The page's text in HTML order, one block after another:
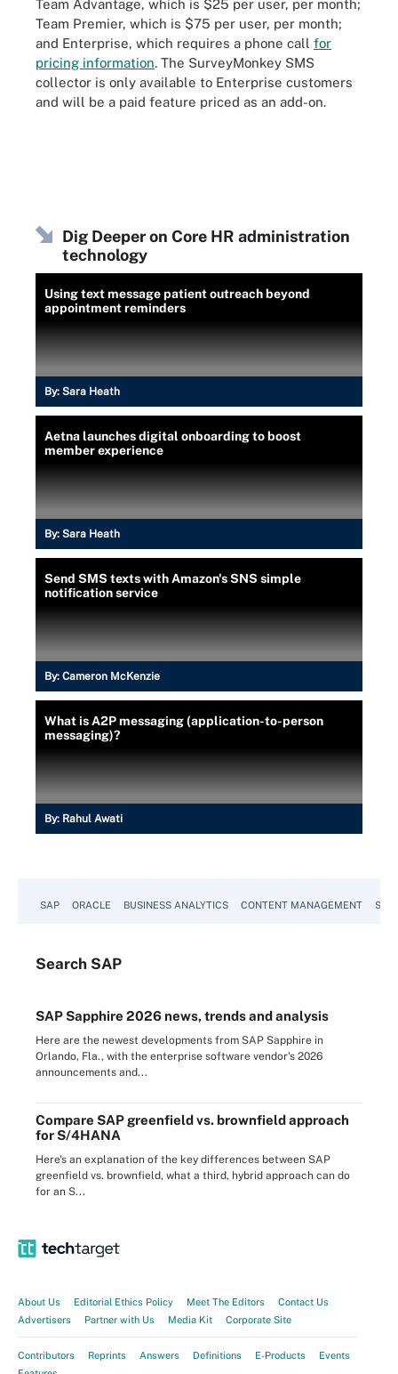
Team Advantage, which is $25 per user, per month;
Team Premier, which is $75 per user, per month;
and Enterprise, which requires a phone call for
pricing information. The SurveyMonkey SMS
collector is only available to Enterprise customers
and will be a paid feature priced as an add-on.
Dig Deeper on Core HR administration
technology
Using text message patient outreach beyond
appointment reminders
By: Sara Heath
Aetna launches digital onboarding to boost
member experience
By: Sara Heath
Send SMS texts with Amazon's SNS simple
notification service
By: Cameron McKenzie
What is A2P messaging (application-to-person
messaging)?
By: Rahul Awati
SAP ORACLE BUSINESS ANALYTICS CONTENT MANAGEMENT
Search SAP
SAP Sapphire 2026 news, trends and analysis
Here are the newest developments from SAP Sapphire in
Orlando, Fla., with the enterprise software vendor's 2026
announcements and...
Compare SAP greenfield vs. brownfield approach
for S/4HANA
Here's an explanation of the key differences between SAP
greenfield vs. brownfield, what a third, hybrid approach can do
for an S...
About Us Editorial Ethics Policy Meet The Editors
Contact Us
Advertisers
Partner with Us Media Kit Corporate Site
Contributors Reprints Answers Definitions E-Products
Events